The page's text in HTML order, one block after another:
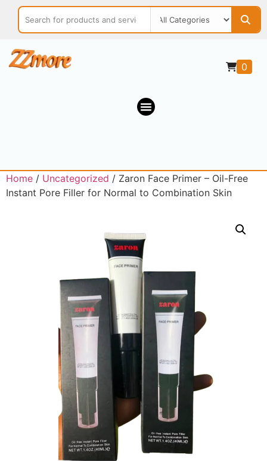
0
Home / Uncategorized / Zaron Face Primer – Oil-Free
Instant Pore Filler for Normal to Combination Skin